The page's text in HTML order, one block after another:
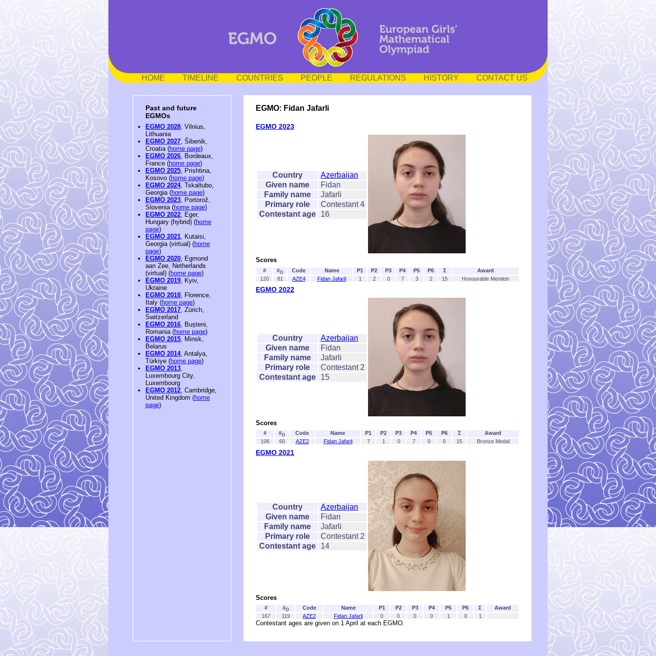
HOME TIMELINE COUNTRIES PEOPLE REGULATIONS HISTORY CONTACT US
Past and future
EGMOs
EGMO 2028, Vilnius,
Lithuania
EGMO 2027, Šibenik,
Croatia (home page)
EGMO 2026, Bordeaux,
France (home page)
EGMO 2025, Prishtina,
Kosovo (home page)
EGMO 2024, Tskaltubo,
Georgia (home page)
EGMO 2023, Portorož,
Slovenia (home page)
EGMO 2022, Eger,
Hungary (hybrid) (home
page)
EGMO 2021, Kutaisi,
Georgia (virtual) (home
page)
EGMO 2020, Egmond
aan Zee, Netherlands
(virtual) (home page)
EGMO 2019, Kyiv,
Ukraine
EGMO 2018, Florence,
Italy (home page)
EGMO 2017, Zürich,
Switzerland
EGMO 2016, Bușteni,
Romania (home page)
EGMO 2015, Minsk,
Belarus
EGMO 2014, Antalya,
Türkiye (home page)
EGMO 2013,
Luxembourg City,
Luxembourg
EGMO 2012, Cambridge,
United Kingdom (home
page)
EGMO: Fidan Jafarli
EGMO 2023
Country
Azerbaijan
Given name
Fidan
Family name
Jafarli
Primary role
Contestant 4
Contestant age
16
Scores
# #O Code Name P1 P2 P3 P4 P5 P6 Σ
Award
120
81 AZE4 Fidan Jafarli 1 2 0 7 3 2 15 Honourable Mention
EGMO 2022
Country
Azerbaijan
Given name
Fidan
Family name
Jafarli
Primary role
Contestant 2
Contestant age
15
Scores
# #O Code Name P1 P2 P3 P4 P5 P6 Σ
Award
106
60 AZE2 Fidan Jafarli 7 1 0 7 0 0 15 Bronze Medal
EGMO 2021
Country
Azerbaijan
Given name
Fidan
Family name
Jafarli
Primary role
Contestant 2
Contestant age
14
Scores
# #O Code Name P1 P2 P3 P4 P5 P6 Σ
Award
167
119 AZE2 Fidan Jafarli 0 0 0 0 1 0 1
Contestant ages are given on 1 April at each EGMO.